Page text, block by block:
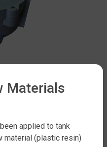
Materials
applied to tank
material (plastic resin)